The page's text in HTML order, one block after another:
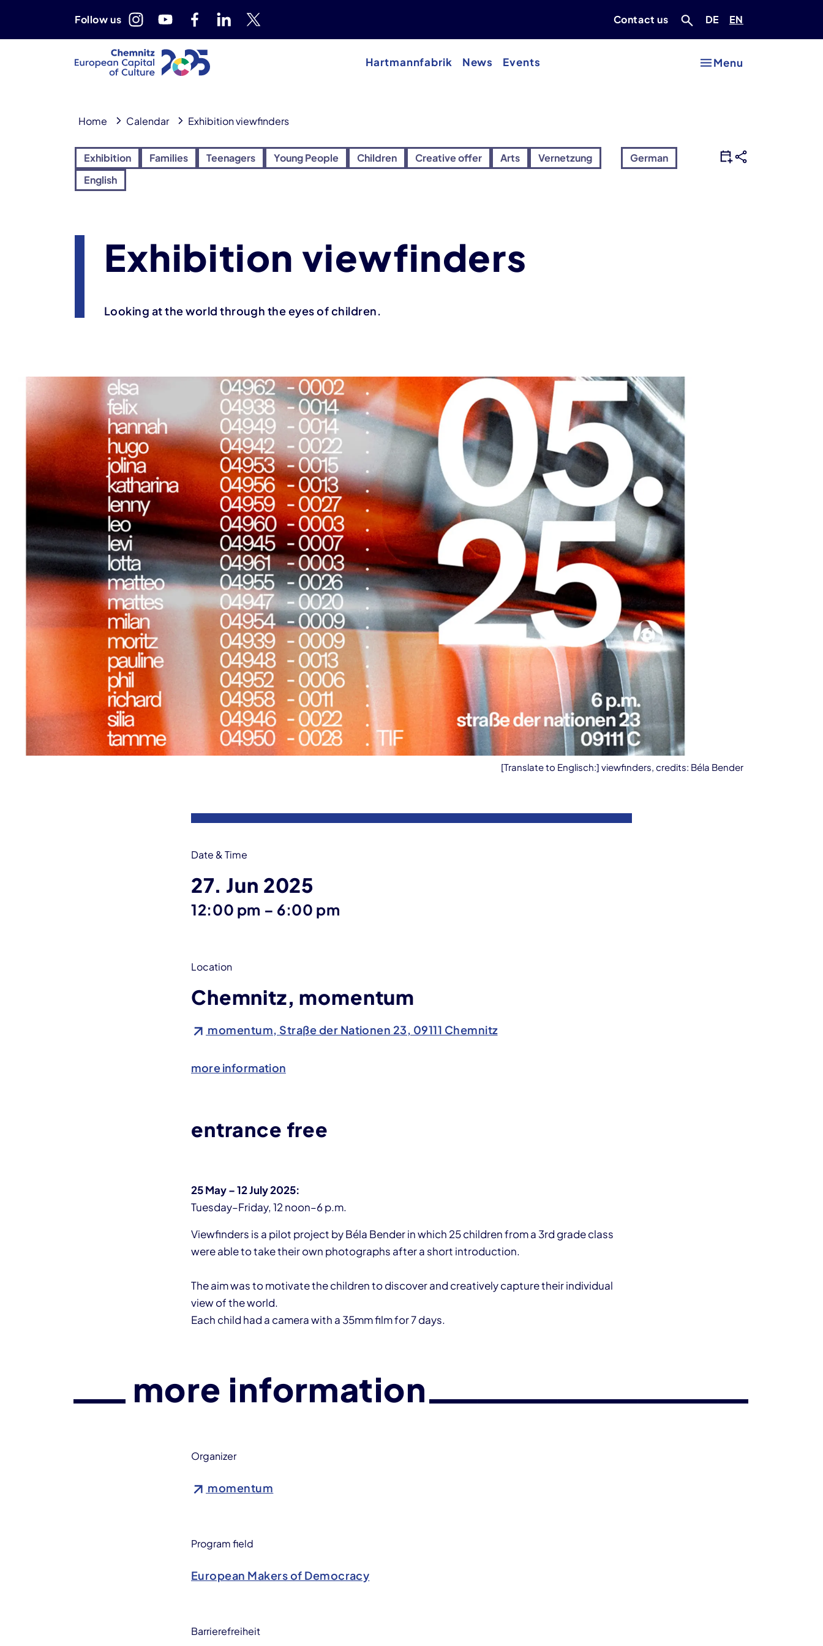
Follow us Contact us Deutsch
DE Englisch
EN
Hartmannfabrik News Events Menu
Home Calendar Exhibition viewfinders
Exhibition Families Teenagers Young People Children Creative offer Arts Vernetzung
German
English
Exhibition viewfinders
Looking at the world through the eyes of children.
[Translate to Englisch:] viewfinders, credits: Béla Bender
Date & Time
27. Jun 2025
12:00 pm – until
6:00 pm
Location
Chemnitz, momentum
momentum, Straße der Nationen 23, 09111 Chemnitz
more information
entrance free
25 May – 12 July 2025:
Tuesday–Friday, 12 noon–6 p.m.
Viewfinders is a pilot project by Béla Bender in which 25 children from a 3rd grade class
were able to take their own photographs after a short introduction.
The aim was to motivate the children to discover and creatively capture their individual
view of the world.
Each child had a camera with a 35mm film for 7 days.
more information
Organizer
momentum
Program field
European Makers of Democracy
Barrierefreiheit